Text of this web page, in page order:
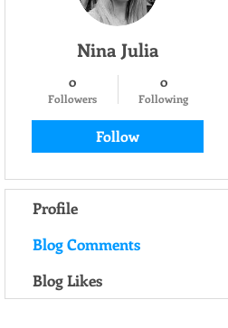
Nina Julia
0
Followers
0
Following
Follow
Profile
Blog Comments
Blog Likes